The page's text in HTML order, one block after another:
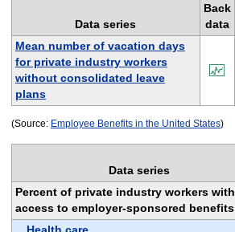
Data series
Back
data
Mean number of vacation days
for private industry workers
without consolidated leave
plans
(Source: Employee Benefits in the United States)
Data series
Percent of private industry workers with
access to employer-sponsored benefits